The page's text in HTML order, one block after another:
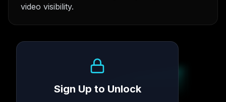
video visibility.
Sign Up to Unlock